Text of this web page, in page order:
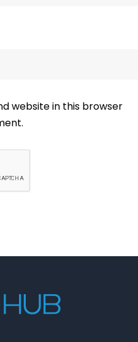
website in this browser